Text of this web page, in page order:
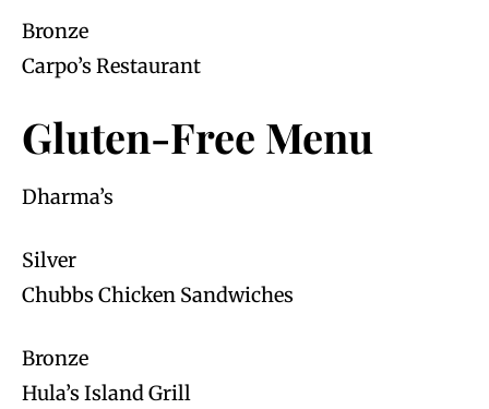
Bronze
Carpo’s Restaurant
Gluten-Free Menu
Dharma’s
Silver
Chubbs Chicken Sandwiches
Bronze
Hula’s Island Grill